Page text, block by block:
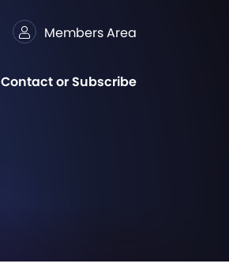
Members Area
Contact or Subscribe